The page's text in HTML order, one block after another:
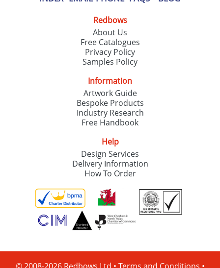
Redbows
About Us
Free Catalogues
Privacy Policy
Samples Policy
Information
Artwork Guide
Bespoke Products
Industry Research
Free Handbook
Help
Design Services
Delivery Information
How To Order